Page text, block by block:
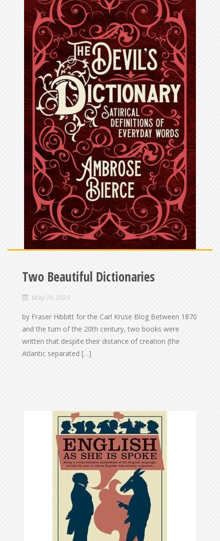
Two Beautiful Dictionaries
May 29, 2024
by Fraser Hibbitt for the Carl Kruse Blog Between 1870
and the turn of the 20th century, two books were
written that despite their distance of creation (the
Atlantic separated […]